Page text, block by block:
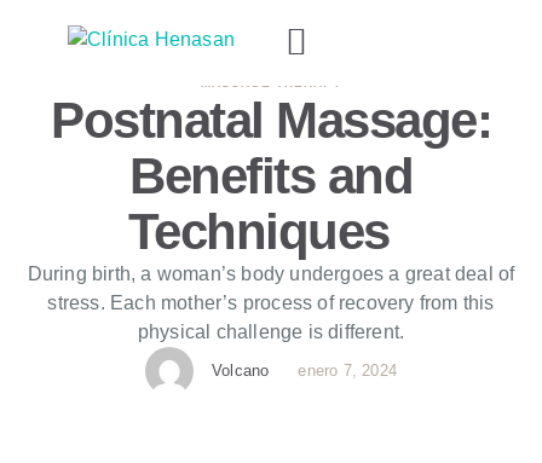
Postnatal Massage:
Benefits and
Techniques
During birth, a woman’s body undergoes a great deal of
stress. Each mother’s process of recovery from this
physical challenge is different.
Volcano enero 7, 2024